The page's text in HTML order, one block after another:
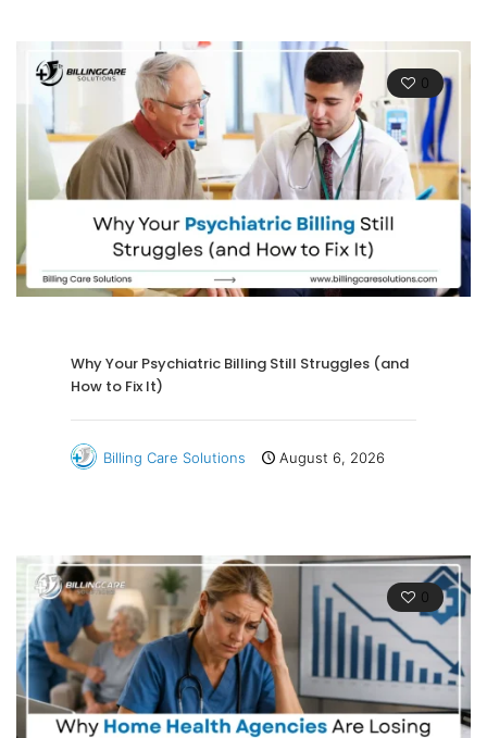
0
Why Your Psychiatric Billing Still Struggles (and
How to Fix It)
Billing Care Solutions August 6, 2026
0